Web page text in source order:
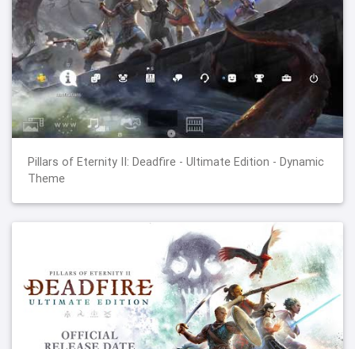
Pillars of Eternity II: Deadfire - Ultimate Edition - Dynamic
Theme